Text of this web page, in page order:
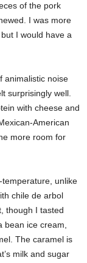
of the pork
I was more
I would have a
animalistic noise
surprisingly well.
with cheese and
American
more room for
unlike
chile de arbol
though I tasted
bean ice cream,
The caramel is
milk and sugar